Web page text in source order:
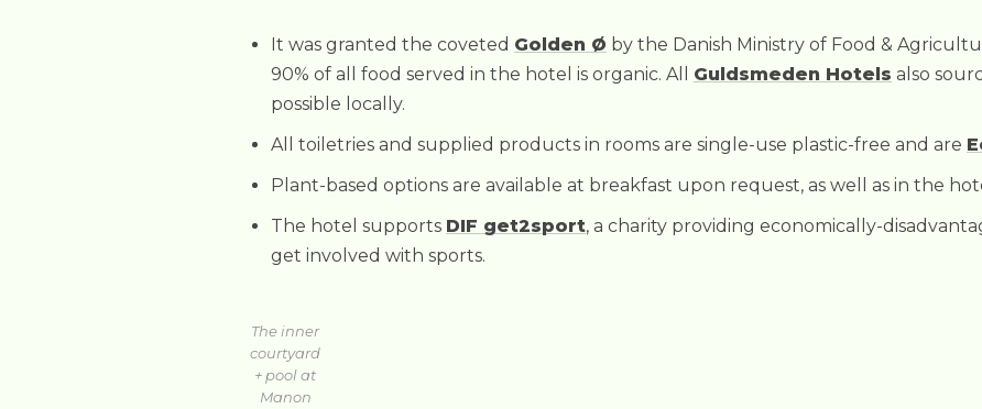
It was granted the coveted Golden Ø by the Danish Ministry of Food &
90% of all food served in the hotel is organic. All Guldsmeden Hotels also
possible locally.
All toiletries and supplied products in rooms are single-use plastic-free and are
Plant-based options are available at breakfast upon request, as well as in the
The hotel supports DIF get2sport, a charity providing economically-
get involved with sports.
The inner
courtyard
+ pool at
Manon